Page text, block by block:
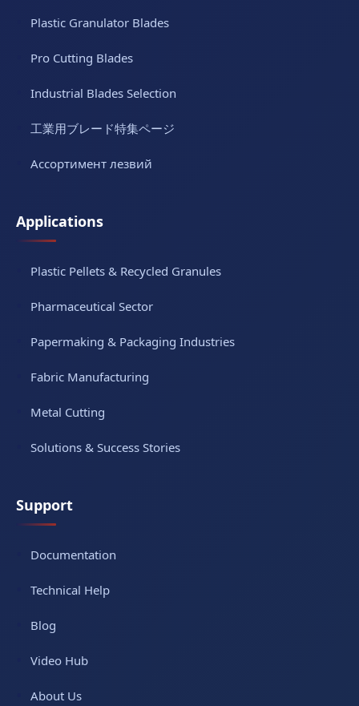
Plastic Granulator Blades
Pro Cutting Blades
Industrial Blades Selection
工業用ブレード特集ページ
Ассортимент лезвий
Applications
Plastic Pellets & Recycled Granules
Pharmaceutical Sector
Papermaking & Packaging Industries
Fabric Manufacturing
Metal Cutting
Solutions & Success Stories
Support
Documentation
Technical Help
Blog
Video Hub
About Us